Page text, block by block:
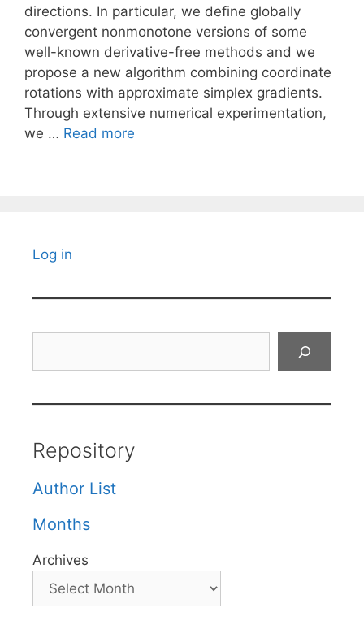
directions. In particular, we define globally
convergent nonmonotone versions of some
well-known derivative-free methods and we
propose a new algorithm combining coordinate
rotations with approximate simplex gradients.
Through extensive numerical experimentation,
we … Read more
Log in
Repository
Author List
Months
Archives